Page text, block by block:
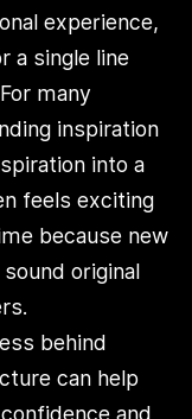
experience,
a single line
many
inspiration
into a
feels exciting
because new
original
behind
can help
and